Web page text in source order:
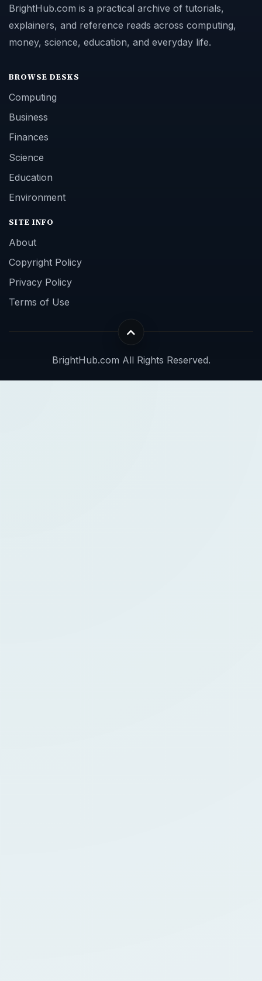
BrightHub.com is a practical archive of tutorials,
explainers, and reference reads across computing,
money, science, education, and everyday life.
BROWSE DESKS
Computing
Business
Finances
Science
Education
Environment
SITE INFO
About
Copyright Policy
Privacy Policy
Terms of Use
BrightHub.com All Rights Reserved.